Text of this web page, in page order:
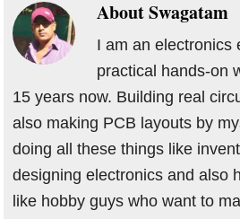
AboutSwagatam
I am an electronics
practical hands-on
15 years now. Building real
also making PCB layouts by
doing all these things like
designing electronics and also
like hobby guys who want to